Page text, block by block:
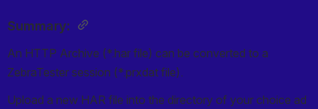
Summary:
An HTTP Archive (*.har file) can be converted to a
ZebraTester session (*.prxdat file).
Upload a new HAR file into the directory of your choice ad